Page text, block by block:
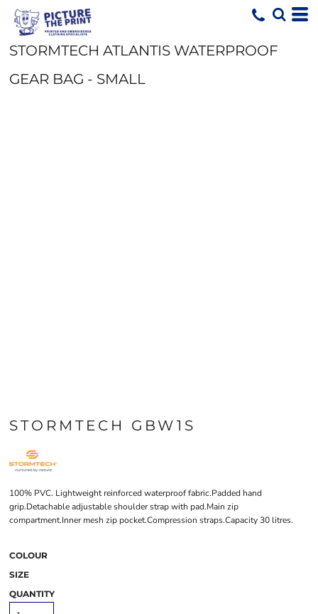
STORMTECH ATLANTIS WATERPROOF
GEAR BAG - SMALL
STORMTECH GBW1S
100% PVC. Lightweight reinforced waterproof fabric.Padded hand
grip.Detachable adjustable shoulder strap with pad.Main zip
compartment.Inner mesh zip pocket.Compression straps.Capacity 30 litres.
COLOUR
SIZE
QUANTITY